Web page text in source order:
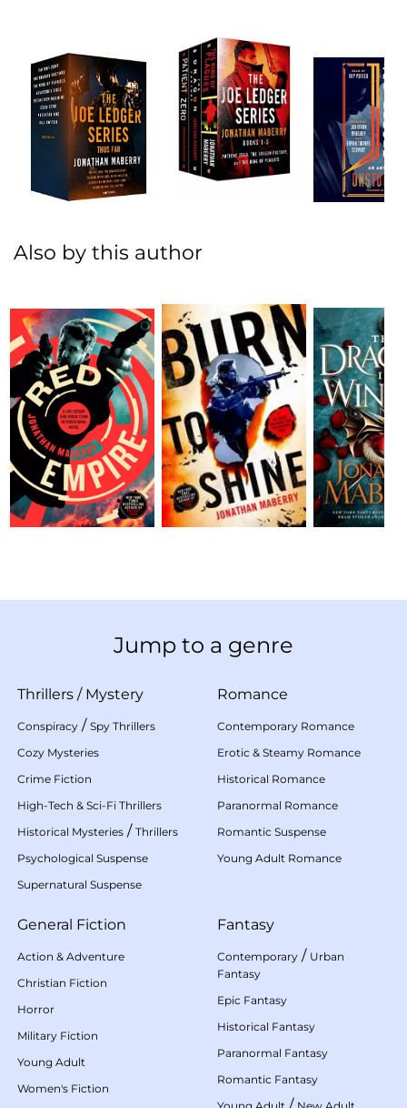
Also by this author
Jump to a genre
Thrillers / Mystery
Conspiracy / Spy Thrillers
Cozy Mysteries
Crime Fiction
High-Tech & Sci-Fi Thrillers
Historical Mysteries / Thrillers
Psychological Suspense
Supernatural Suspense
Romance
Contemporary Romance
Erotic & Steamy Romance
Historical Romance
Paranormal Romance
Romantic Suspense
Young Adult Romance
General Fiction
Action & Adventure
Christian Fiction
Horror
Military Fiction
Young Adult
Women's Fiction
Fantasy
Contemporary / Urban
Fantasy
Epic Fantasy
Historical Fantasy
Paranormal Fantasy
Romantic Fantasy